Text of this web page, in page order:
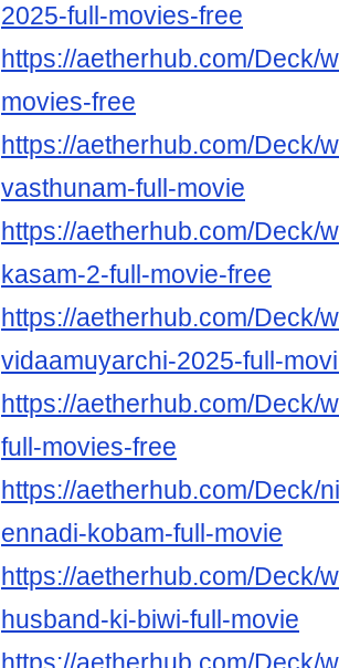
2025-full-movies-free
https://aetherhub.com/Deck/
movies-free
https://aetherhub.com/Deck/
vasthunam-full-movie
https://aetherhub.com/Deck/
kasam-2-full-movie-free
https://aetherhub.com/Deck/
vidaamuyarchi-2025-full-
https://aetherhub.com/Deck/
full-movies-free
https://aetherhub.com/Deck/
ennadi-kobam-full-movie
https://aetherhub.com/Deck/
husband-ki-biwi-full-movie